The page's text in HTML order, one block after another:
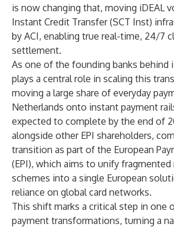
is now changing that, moving iDEAL
Instant Credit Transfer (SCT Inst)
by ACI, enabling true real-time, 24/7
settlement.
As one of the founding banks behind
plays a central role in scaling this
moving a large share of everyday
Netherlands onto instant payment
expected to complete by the end of
alongside other EPI shareholders,
transition as part of the European
(EPI), which aims to unify
schemes into a single European
reliance on global card networks.
This shift marks a critical step in one
payment transformations, turning a